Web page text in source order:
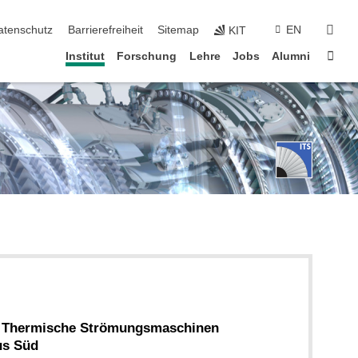
Barrierefreiheit Sitemap KIT EN
Institut Forschung Lehre Jobs Alumni
Strömungsmaschinen
Süd